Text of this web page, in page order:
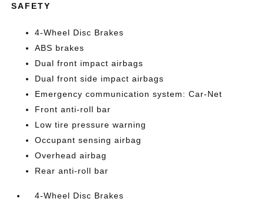
SAFETY
4-Wheel Disc Brakes
ABS brakes
Dual front impact airbags
Dual front side impact airbags
Emergency communication system: Car-Net
Front anti-roll bar
Low tire pressure warning
Occupant sensing airbag
Overhead airbag
Rear anti-roll bar
4-Wheel Disc Brakes